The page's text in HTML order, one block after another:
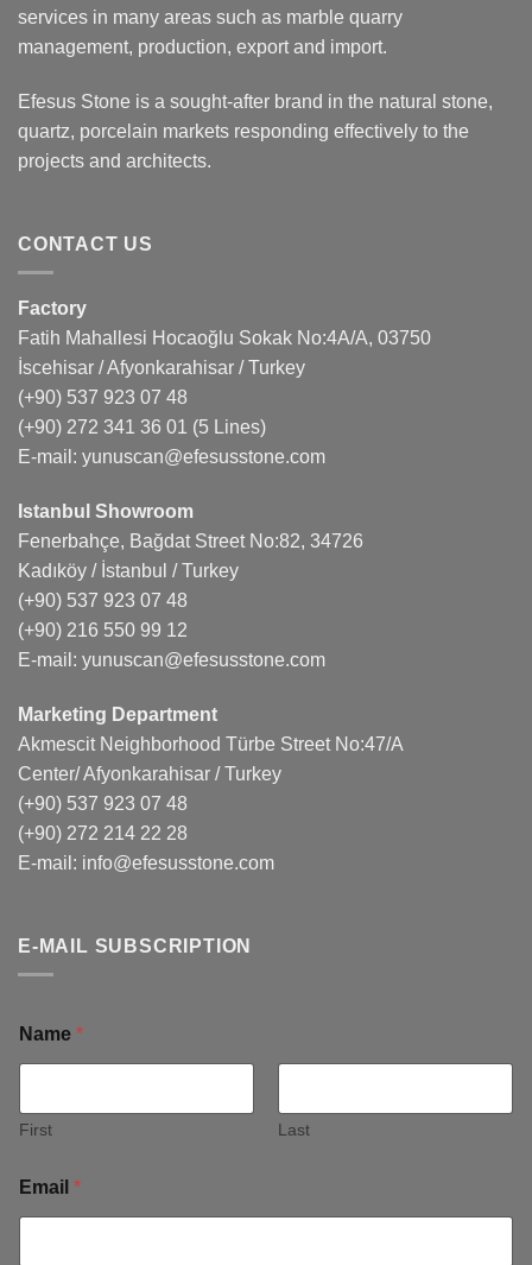
services in many areas such as marble quarry
management, production, export and import.
Efesus Stone is a sought-after brand in the natural stone,
quartz, porcelain markets responding effectively to the
projects and architects.
CONTACT US
Factory
Fatih Mahallesi Hocaoğlu Sokak No:4A/A, 03750
İscehisar / Afyonkarahisar / Turkey
(+90) 537 923 07 48
(+90) 272 341 36 01 (5 Lines)
E-mail: yunuscan@efesusstone.com
Istanbul Showroom
Fenerbahçe, Bağdat Street No:82, 34726
Kadıköy / İstanbul / Turkey
(+90) 537 923 07 48
(+90) 216 550 99 12
E-mail: yunuscan@efesusstone.com
Marketing Department
Akmescit Neighborhood Türbe Street No:47/A
Center/ Afyonkarahisar / Turkey
(+90) 537 923 07 48
(+90) 272 214 22 28
E-mail: info@efesusstone.com
E-MAIL SUBSCRIPTION
Name *
First Last
Email *